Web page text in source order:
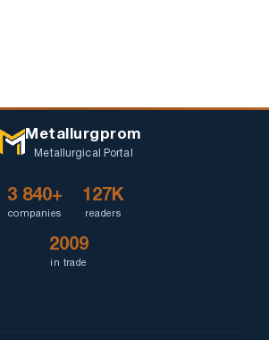
Metallurgprom
Metallurgical Portal
3 840+
companies
127K
readers
2009
in trade